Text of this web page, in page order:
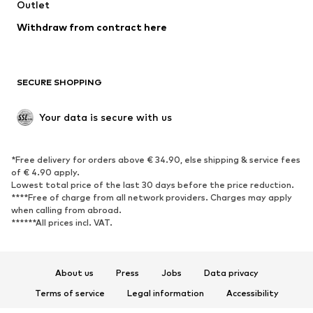
Swimwear
Blazers
Jumpsuits & playsuits
Upcycling
SHOES
Sneakers
Ankle boots
High heels
Boots
Sandals
Low shoes
Sports shoes
Outlet
Withdraw from contract here
SECURE SHOPPING
Your data is secure with us
*Free delivery for orders above € 34.90, else shipping & service fees
of € 4.90 apply.
Lowest total price of the last 30 days before the price reduction.
****Free of charge from all network providers. Charges may apply
when calling from abroad.
******All prices incl. VAT.
About us Press Jobs
Data privacy
Terms of service
Legal information
Accessibility